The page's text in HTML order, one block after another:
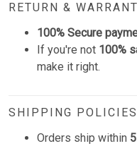
RETURN &
100% Secure
If you're not 100%
make it right.
SHIPPING POLICIES
Orders ship within